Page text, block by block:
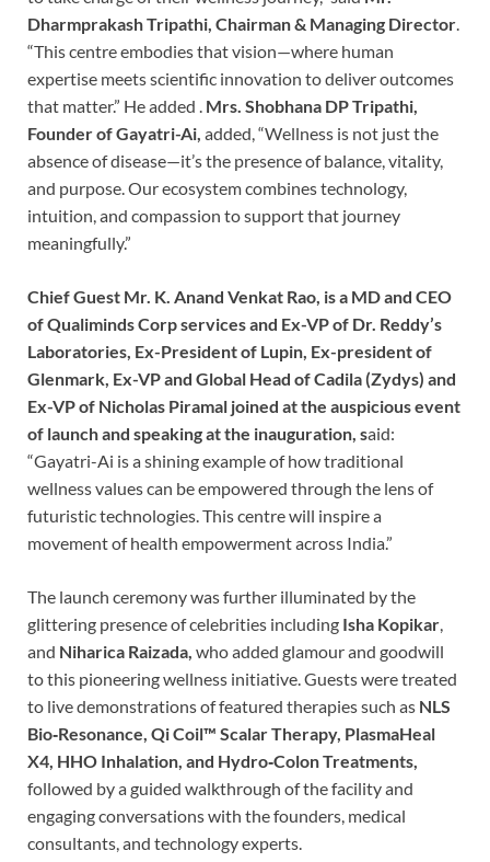
Dharmprakash Tripathi, Chairman & Managing Director.
“This centre embodies that vision—where human
expertise meets scientific innovation to deliver outcomes
that matter.” He added . Mrs. Shobhana DP Tripathi,
Founder of Gayatri-Ai, added, “Wellness is not just the
absence of disease—it’s the presence of balance, vitality,
and purpose. Our ecosystem combines technology,
intuition, and compassion to support that journey
meaningfully.”
Chief Guest Mr. K. Anand Venkat Rao, is a MD and CEO
of Qualiminds Corp services and Ex-VP of Dr. Reddy’s
Laboratories, Ex-President of Lupin, Ex-president of
Glenmark, Ex-VP and Global Head of Cadila (Zydys) and
Ex-VP of Nicholas Piramal joined at the auspicious event
of launch and speaking at the inauguration, said:
“Gayatri-Ai is a shining example of how traditional
wellness values can be empowered through the lens of
futuristic technologies. This centre will inspire a
movement of health empowerment across India.”
The launch ceremony was further illuminated by the
glittering presence of celebrities including Isha Kopikar,
and Niharica Raizada, who added glamour and goodwill
to this pioneering wellness initiative. Guests were treated
to live demonstrations of featured therapies such as NLS
Bio‑Resonance, Qi Coil™️ Scalar Therapy, PlasmaHeal
X4, HHO Inhalation, and Hydro‑Colon Treatments,
followed by a guided walkthrough of the facility and
engaging conversations with the founders, medical
consultants, and technology experts.